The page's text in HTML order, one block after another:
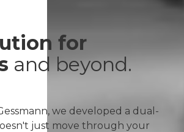
for
and beyond.
we developed a dual-
just move through your